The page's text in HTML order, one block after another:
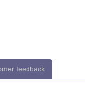
feedback